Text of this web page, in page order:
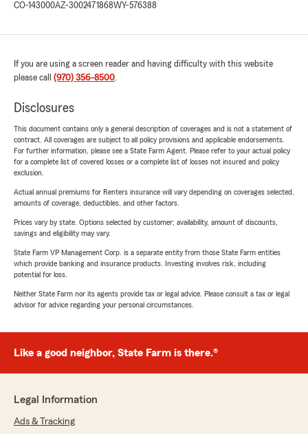
CO-143000AZ-3002471868WY-576388
If you are using a screen reader and having difficulty with this website
please call (970) 356-8500.
Disclosures
This document contains only a general description of coverages and is not a statement of
contract. All coverages are subject to all policy provisions and applicable endorsements.
For further information, please see a State Farm Agent. Please refer to your actual policy
for a complete list of covered losses or a complete list of losses not insured and policy
exclusion.
Actual annual premiums for Renters insurance will vary depending on coverages selected,
amounts of coverage, deductibles, and other factors.
Prices vary by state. Options selected by customer; availability, amount of discounts,
savings and eligibility may vary.
State Farm VP Management Corp. is a separate entity from those State Farm entities
which provide banking and insurance products. Investing involves risk, including
potential for loss.
Neither State Farm nor its agents provide tax or legal advice. Please consult a tax or legal
advisor for advice regarding your personal circumstances.
Like a good neighbor, State Farm is there.®
Legal Information
Ads & Tracking